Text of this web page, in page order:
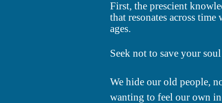
First, the prescient
that resonates across
ages.
Seek not to save your
We hide our old people,
wanting to feel our own